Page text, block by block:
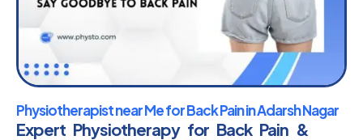
Physiotherapist near Me for Back Pain in Adarsh Nagar
Expert Physiotherapy for Back Pain &